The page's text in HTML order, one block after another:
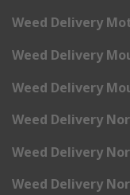
Weed Delivery
Weed Delivery
Weed Delivery
Weed Delivery
Weed Delivery
Weed Delivery